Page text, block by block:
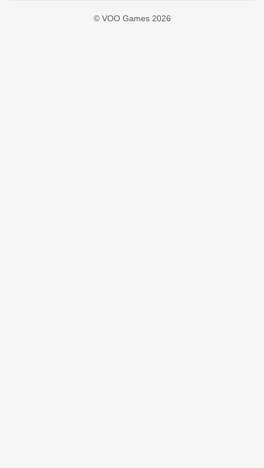
© VOO Games 2026